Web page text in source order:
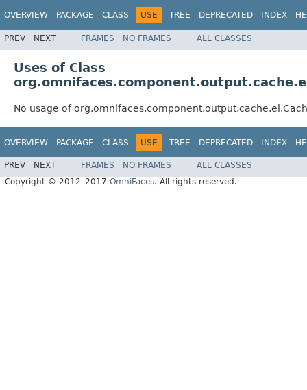
OVERVIEW PACKAGE CLASS USE TREE DEPRECATED INDEX
PREV NEXT FRAMES NO FRAMES ALL CLASSES
Uses of Class
No usage of
OVERVIEW PACKAGE CLASS USE TREE DEPRECATED INDEX
PREV NEXT FRAMES NO FRAMES
ALL CLASSES
Copyright © 2012–2017 OmniFaces. All rights reserved.